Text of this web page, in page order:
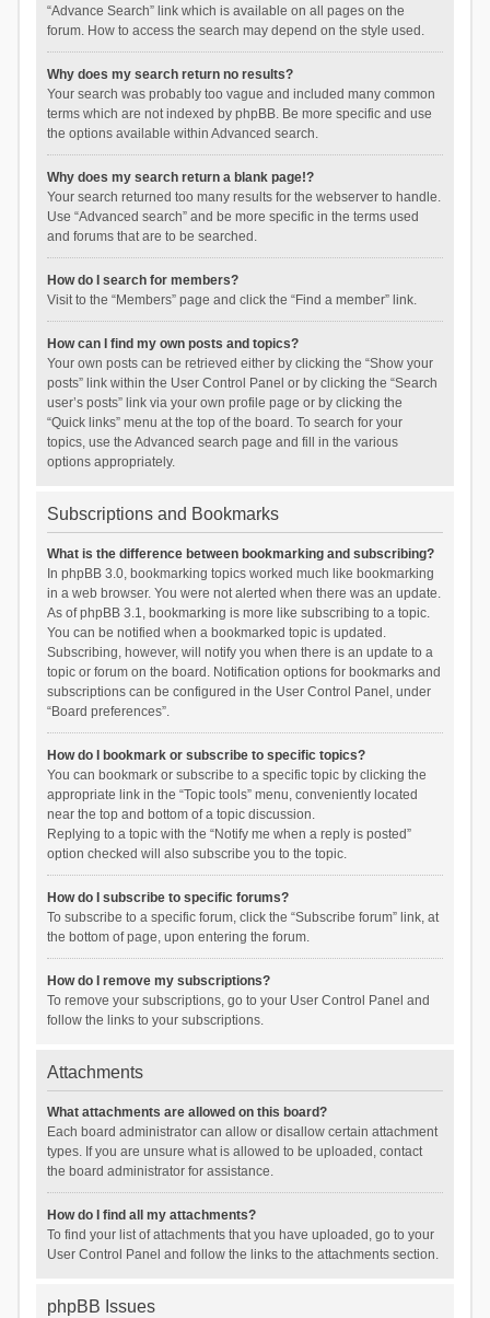
“Advance Search” link which is available on all pages on the
forum. How to access the search may depend on the style used.
Why does my search return no results?
Your search was probably too vague and included many common
terms which are not indexed by phpBB. Be more specific and use
the options available within Advanced search.
Why does my search return a blank page!?
Your search returned too many results for the webserver to handle.
Use “Advanced search” and be more specific in the terms used
and forums that are to be searched.
How do I search for members?
Visit to the “Members” page and click the “Find a member” link.
How can I find my own posts and topics?
Your own posts can be retrieved either by clicking the “Show your
posts” link within the User Control Panel or by clicking the “Search
user’s posts” link via your own profile page or by clicking the
“Quick links” menu at the top of the board. To search for your
topics, use the Advanced search page and fill in the various
options appropriately.
Subscriptions and Bookmarks
What is the difference between bookmarking and subscribing?
In phpBB 3.0, bookmarking topics worked much like bookmarking
in a web browser. You were not alerted when there was an update.
As of phpBB 3.1, bookmarking is more like subscribing to a topic.
You can be notified when a bookmarked topic is updated.
Subscribing, however, will notify you when there is an update to a
topic or forum on the board. Notification options for bookmarks and
subscriptions can be configured in the User Control Panel, under
“Board preferences”.
How do I bookmark or subscribe to specific topics?
You can bookmark or subscribe to a specific topic by clicking the
appropriate link in the “Topic tools” menu, conveniently located
near the top and bottom of a topic discussion.
Replying to a topic with the “Notify me when a reply is posted”
option checked will also subscribe you to the topic.
How do I subscribe to specific forums?
To subscribe to a specific forum, click the “Subscribe forum” link, at
the bottom of page, upon entering the forum.
How do I remove my subscriptions?
To remove your subscriptions, go to your User Control Panel and
follow the links to your subscriptions.
Attachments
What attachments are allowed on this board?
Each board administrator can allow or disallow certain attachment
types. If you are unsure what is allowed to be uploaded, contact
the board administrator for assistance.
How do I find all my attachments?
To find your list of attachments that you have uploaded, go to your
User Control Panel and follow the links to the attachments section.
phpBB Issues